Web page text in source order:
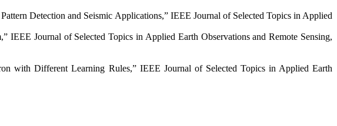
Detection and Seismic Applications,” IEEE Journal of Selected Topics in Applied
,” IEEE Journal of Selected Topics in Applied Earth Observations and Remote Sensing,
with Different Learning Rules,” IEEE Journal of Selected Topics in Applied Earth